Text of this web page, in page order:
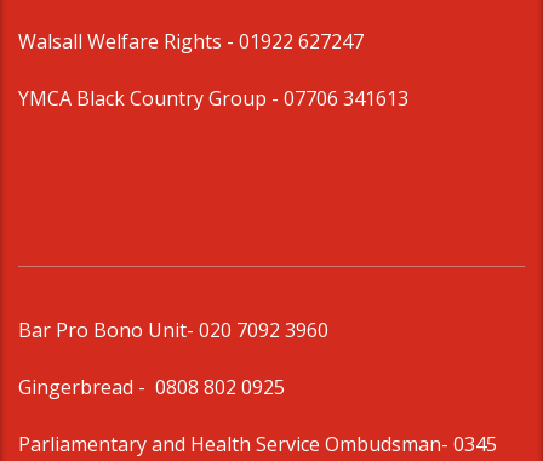
Walsall Welfare Rights - 01922 627247
YMCA Black Country Group - 07706 341613
Bar Pro Bono Unit- 020 7092 3960
Gingerbread - 0808 802 0925
Parliamentary and Health Service Ombudsman- 0345